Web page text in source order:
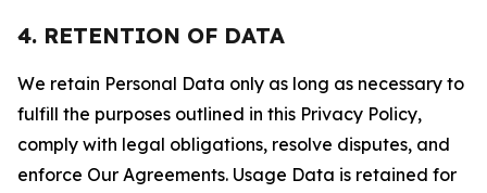
4. RETENTION OF DATA
We retain Personal Data only as long as necessary to
fulfill the purposes outlined in this Privacy Policy,
comply with legal obligations, resolve disputes, and
enforce Our Agreements. Usage Data is retained for